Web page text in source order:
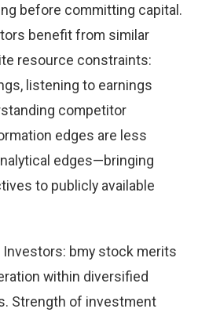
before committing capital.
benefit from similar
resource constraints:
listening to earnings
competitor
edges are less
edges—bringing
to publicly available
bmy stock merits
within diversified
Strength of investment